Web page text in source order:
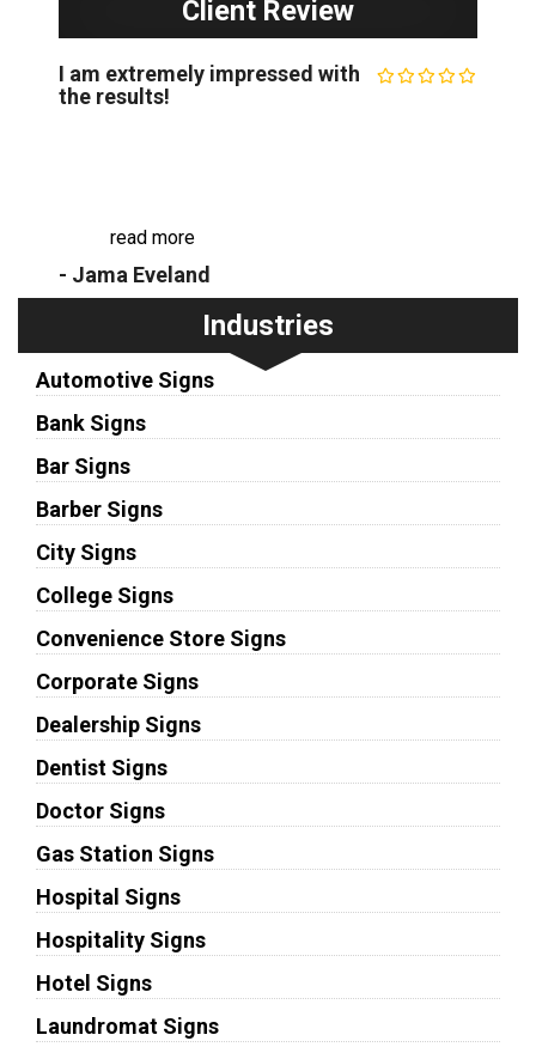
Client Review
I am extremely impressed with
the results!
read more
- Jama Eveland
Industries
Automotive Signs
Bank Signs
Bar Signs
Barber Signs
City Signs
College Signs
Convenience Store Signs
Corporate Signs
Dealership Signs
Dentist Signs
Doctor Signs
Gas Station Signs
Hospital Signs
Hospitality Signs
Hotel Signs
Laundromat Signs